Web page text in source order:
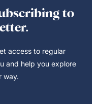
to
access to regular
and help you explore
way.